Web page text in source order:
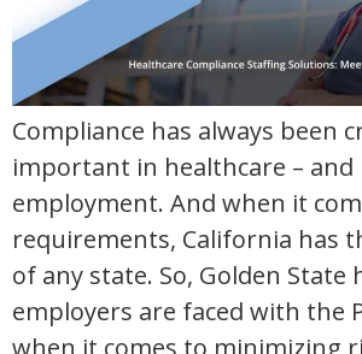
Compliance has always been
important in healthcare – and
employment. And when it
requirements, California has
of any state. So, Golden State
employers are faced with the
when it comes to minimizing